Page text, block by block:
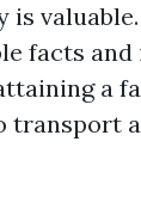
is
facts and
a
transport